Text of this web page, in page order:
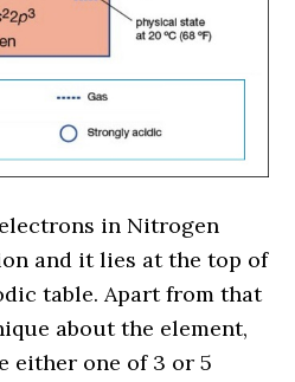
in Nitrogen
and it lies at the top of
table. Apart from that
about the element,
either one of 3 or 5